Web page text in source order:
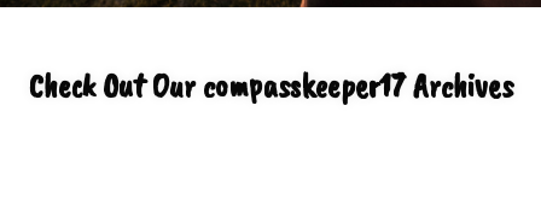
Check Out Ourcompasskeeper17Archives